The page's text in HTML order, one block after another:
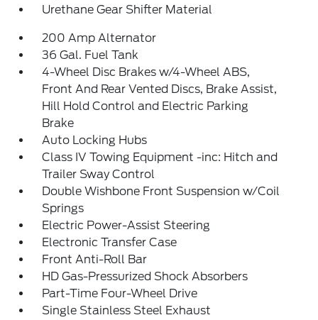
Urethane Gear Shifter Material
200 Amp Alternator
36 Gal. Fuel Tank
4-Wheel Disc Brakes w/4-Wheel ABS,
Front And Rear Vented Discs, Brake Assist,
Hill Hold Control and Electric Parking
Brake
Auto Locking Hubs
Class IV Towing Equipment -inc: Hitch and
Trailer Sway Control
Double Wishbone Front Suspension w/Coil
Springs
Electric Power-Assist Steering
Electronic Transfer Case
Front Anti-Roll Bar
HD Gas-Pressurized Shock Absorbers
Part-Time Four-Wheel Drive
Single Stainless Steel Exhaust